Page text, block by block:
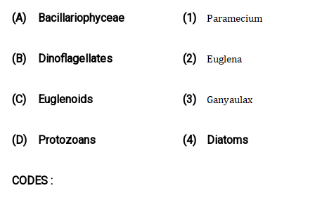
(A) Bacillariophyceae (1)
(B) Dinoflagellates (2)
(C) Euglenoids (3)
(D) Protozoans (4) Diatoms
CODES :